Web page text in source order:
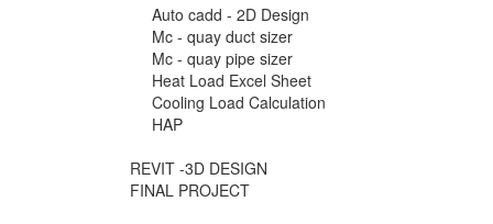
Auto cadd - 2D Design
Mc - quay duct sizer
Mc - quay pipe sizer
Heat Load Excel Sheet
Cooling Load Calculation
HAP
REVIT -3D DESIGN
FINAL PROJECT